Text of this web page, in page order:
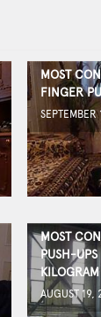
MOST
FINGER
SEPTEMBER
MOST
PUSH-
AUGUST 19,